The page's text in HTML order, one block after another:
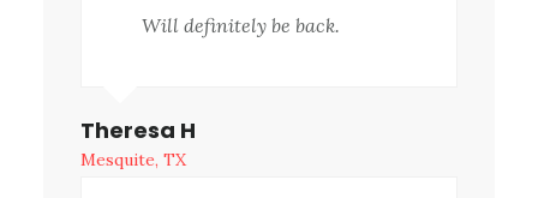
Will definitely be back.
Theresa H
Mesquite, TX